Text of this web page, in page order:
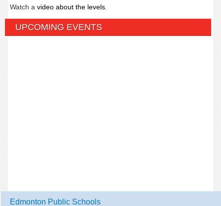
Watch a video about the levels.
UPCOMING EVENTS
Edmonton Public Schools